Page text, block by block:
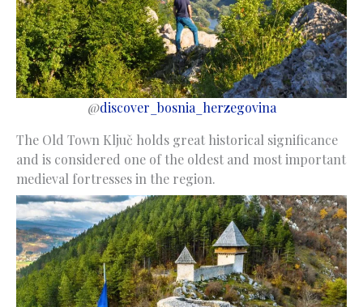
@discover_bosnia_herzegovina
The Old Town Ključ holds great historical significance
and is considered one of the oldest and most important
medieval fortresses in the region.